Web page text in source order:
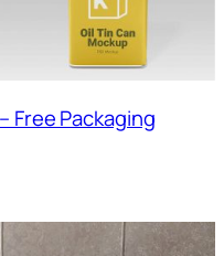
Free Packaging